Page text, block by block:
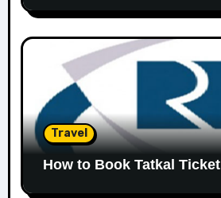
Travel
How to Book Tatkal Ticket